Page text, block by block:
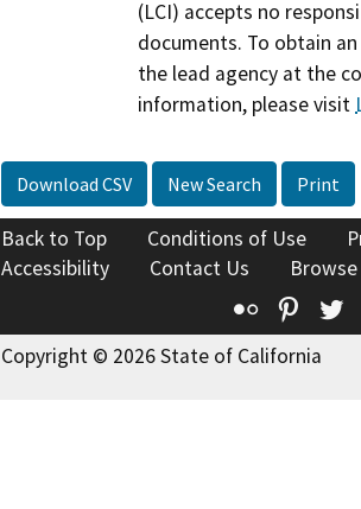
(LCI) accepts no
documents. To obtain
the lead agency at the
information, please visit
Download CSV New Search Print
Back to Top Conditions of Use
Accessibility
Contact Us
Flickr
Copyright © 2026 State of California